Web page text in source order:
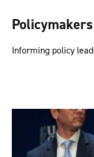
Policymakers
Informing policy